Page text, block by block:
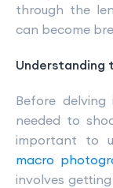
through the
can become
Understanding
Before
needed to
important to
macro
involves